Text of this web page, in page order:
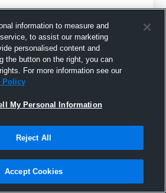
information to measure and
to assist our marketing
personalised content and
the button on the right, you can
For more information see our
Policy
My Personal Information
Reject All
Accept Cookies